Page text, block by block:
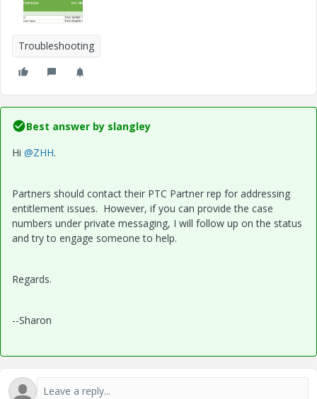
Troubleshooting
Best answer by slangley
Hi @ZHH.
Partners should contact their PTC Partner rep for addressing
entitlement issues. However, if you can provide the case
numbers under private messaging, I will follow up on the status
and try to engage someone to help.
Regards.
--Sharon